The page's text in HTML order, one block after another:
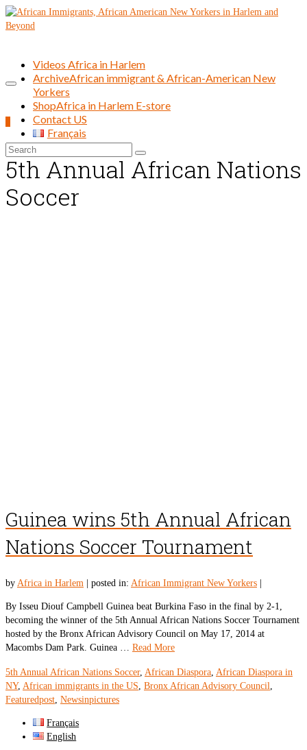
Search
for:
Videos Africa in Harlem
ArchiveAfrican immigrant & African-American New
Yorkers
ShopAfrica in Harlem E-store
Contact US
Français
5th Annual African Nations
Soccer
Guinea wins 5th Annual African
Nations Soccer Tournament
by Africa in Harlem posted in: African Immigrant New Yorkers
By Isseu Diouf Campbell Guinea beat Burkina Faso in the final by 2-1,
becoming the winner of the 5th Annual African Nations Soccer Tournament
hosted by the Bronx African Advisory Council on May 17, 2014 at
Macombs Dam Park. Guinea … Read More
5th Annual African Nations Soccer, African Diaspora, African Diaspora in
NY, African immigrants in the US, Bronx African Advisory Council,
Featuredpost, Newsinpictures
Français
English